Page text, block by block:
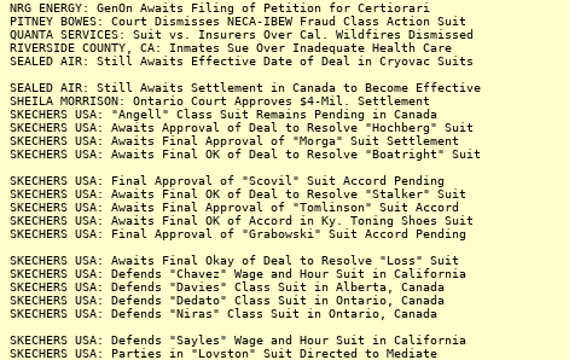
NRG ENERGY: GenOn Awaits Filing of Petition for Certiorari
PITNEY BOWES: Court Dismisses NECA-IBEW Fraud Class Action Suit
QUANTA SERVICES: Suit vs. Insurers Over Cal. Wildfires Dismissed
RIVERSIDE COUNTY, CA: Inmates Sue Over Inadequate Health Care
SEALED AIR: Still Awaits Effective Date of Deal in Cryovac Suits
SEALED AIR: Still Awaits Settlement in Canada to Become Effective
SHEILA MORRISON: Ontario Court Approves $4-Mil. Settlement
SKECHERS USA: "Angell" Class Suit Remains Pending in Canada
SKECHERS USA: Awaits Approval of Deal to Resolve "Hochberg" Suit
SKECHERS USA: Awaits Final Approval of "Morga" Suit Settlement
SKECHERS USA: Awaits Final OK of Deal to Resolve "Boatright" Suit
SKECHERS USA: Final Approval of "Scovil" Suit Accord Pending
SKECHERS USA: Awaits Final OK of Deal to Resolve "Stalker" Suit
SKECHERS USA: Awaits Final Approval of "Tomlinson" Suit Accord
SKECHERS USA: Awaits Final OK of Accord in Ky. Toning Shoes Suit
SKECHERS USA: Final Approval of "Grabowski" Suit Accord Pending
SKECHERS USA: Awaits Final Okay of Deal to Resolve "Loss" Suit
SKECHERS USA: Defends "Chavez" Wage and Hour Suit in California
SKECHERS USA: Defends "Davies" Class Suit in Alberta, Canada
SKECHERS USA: Defends "Dedato" Class Suit in Ontario, Canada
SKECHERS USA: Defends "Niras" Class Suit in Ontario, Canada
SKECHERS USA: Defends "Sayles" Wage and Hour Suit in California
SKECHERS USA: Parties in "Lovston" Suit Directed to Mediate